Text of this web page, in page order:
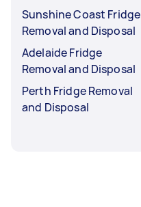
Sunshine Coast Fridge
Removal and Disposal
Adelaide Fridge
Removal and Disposal
Perth Fridge Removal
and Disposal